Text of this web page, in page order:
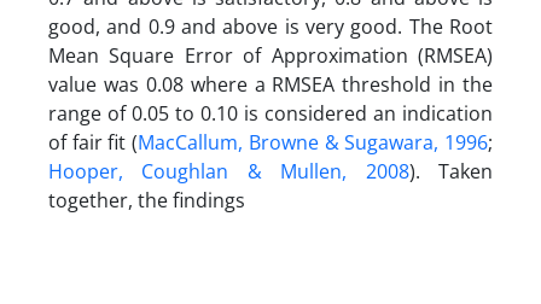
good, and 0.9 and above is very good. The Root
Mean Square Error of Approximation (RMSEA)
value was 0.08 where a RMSEA threshold in the
range of 0.05 to 0.10 is considered an indication
of fair fit (MacCallum, Browne & Sugawara, 1996;
Hooper, Coughlan & Mullen, 2008). Taken
together, the findings